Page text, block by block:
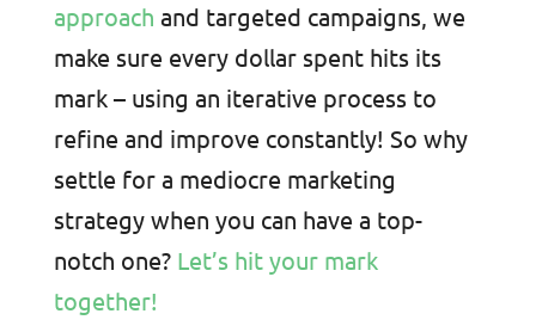
approach and targeted campaigns, we
make sure every dollar spent hits its
mark – using an iterative process to
refine and improve constantly! So why
settle for a mediocre marketing
strategy when you can have a top-
notch one? Let’s hit your mark
together!